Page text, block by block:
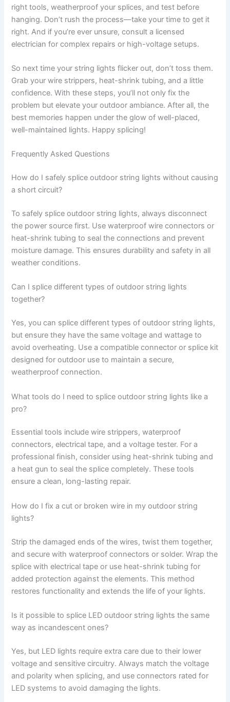
right tools, weatherproof your splices, and test before
hanging. Don’t rush the process—take your time to get it
right. And if you’re ever unsure, consult a licensed
electrician for complex repairs or high-voltage setups.
So next time your string lights flicker out, don’t toss them.
Grab your wire strippers, heat-shrink tubing, and a little
confidence. With these steps, you’ll not only fix the
problem but elevate your outdoor ambiance. After all, the
best memories happen under the glow of well-placed,
well-maintained lights. Happy splicing!
Frequently Asked Questions
How do I safely splice outdoor string lights without causing
a short circuit?
To safely splice outdoor string lights, always disconnect
the power source first. Use waterproof wire connectors or
heat-shrink tubing to seal the connections and prevent
moisture damage. This ensures durability and safety in all
weather conditions.
Can I splice different types of outdoor string lights
together?
Yes, you can splice different types of outdoor string lights,
but ensure they have the same voltage and wattage to
avoid overheating. Use a compatible connector or splice kit
designed for outdoor use to maintain a secure,
weatherproof connection.
What tools do I need to splice outdoor string lights like a
pro?
Essential tools include wire strippers, waterproof
connectors, electrical tape, and a voltage tester. For a
professional finish, consider using heat-shrink tubing and
a heat gun to seal the splice completely. These tools
ensure a clean, long-lasting repair.
How do I fix a cut or broken wire in my outdoor string
lights?
Strip the damaged ends of the wires, twist them together,
and secure with waterproof connectors or solder. Wrap the
splice with electrical tape or use heat-shrink tubing for
added protection against the elements. This method
restores functionality and extends the life of your lights.
Is it possible to splice LED outdoor string lights the same
way as incandescent ones?
Yes, but LED lights require extra care due to their lower
voltage and sensitive circuitry. Always match the voltage
and polarity when splicing, and use connectors rated for
LED systems to avoid damaging the lights.